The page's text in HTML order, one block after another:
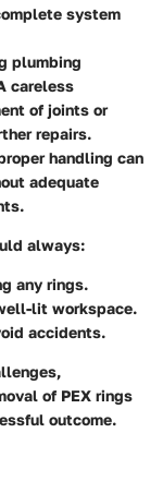
system
plumbing
careless
of joints or
repairs.
handling can
adequate
always:
any rings.
lit workspace.
accidents.
of PEX rings
outcome.